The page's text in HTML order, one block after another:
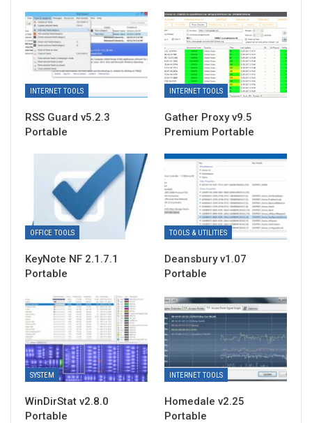
INTERNET TOOLS
RSS Guard v5.2.3
Portable
INTERNET TOOLS
Gather Proxy v9.5
Premium Portable
OFFICE TOOLS
KeyNote NF 2.1.7.1
Portable
TOOLS & UTILITIES
Deansbury v1.07
Portable
SYSTEM
WinDirStat v2.8.0
Portable
INTERNET TOOLS
Homedale v2.25
Portable